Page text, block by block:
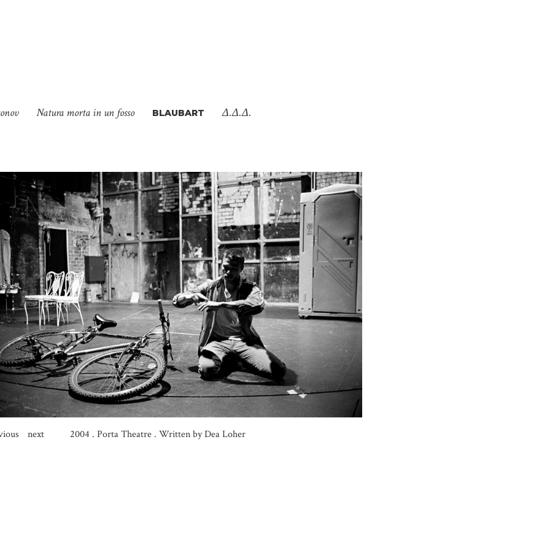
Natura morta in un fosso BLAUBART Δ.Δ.Δ.
next 2004 . Porta Theatre . Written by Dea Loher